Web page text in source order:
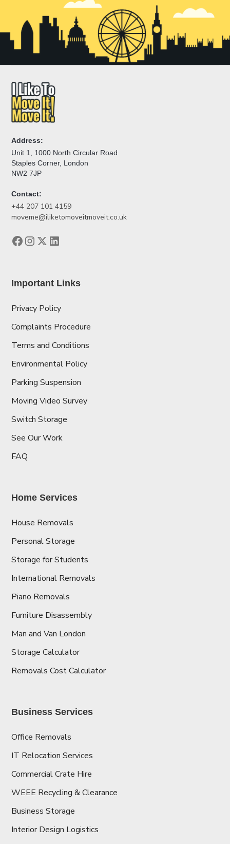
Address:
Unit 1, 1000 North Circular Road
Staples Corner, London
NW2 7JP
Contact:
+44 207 101 4159
moveme@iliketomoveitmoveit.co.uk
Important Links
Privacy Policy
Complaints Procedure
Terms and Conditions
Environmental Policy
Parking Suspension
Moving Video Survey
Switch Storage
See Our Work
FAQ
Home Services
House Removals
Personal Storage
Storage for Students
International Removals
Piano Removals
Furniture Disassembly
Man and Van London
Storage Calculator
Removals Cost Calculator
Business Services
Office Removals
IT Relocation Services
Commercial Crate Hire
WEEE Recycling & Clearance
Business Storage
Interior Design Logistics